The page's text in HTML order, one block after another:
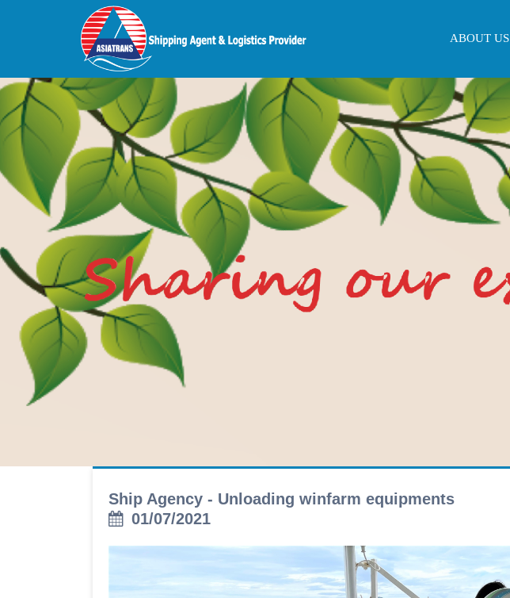
ABOUT US
Ship Agency - Unloading winfarm equipments
01/07/2021